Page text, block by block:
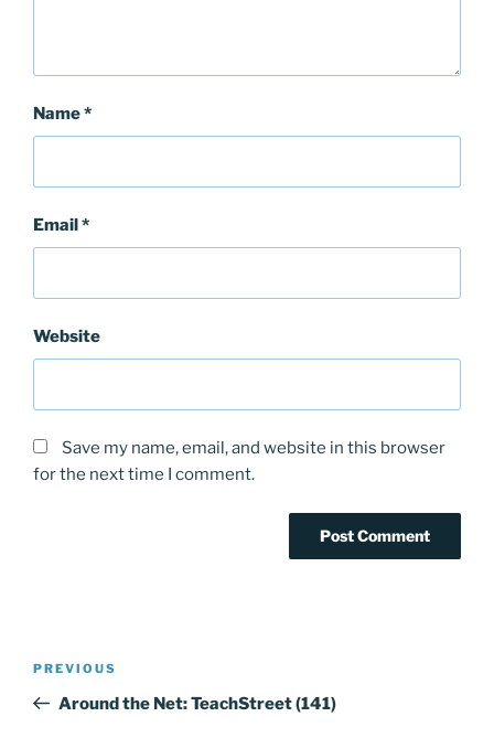
Name*
Email*
Website
Save my name, email, and website in this browser
for the next time I comment.
Post
Previous
Post
PREVIOUS
Around the Net: TeachStreet (141)